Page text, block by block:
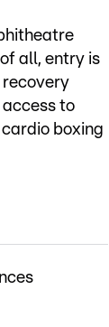
all, entry is
recovery
to
boxing